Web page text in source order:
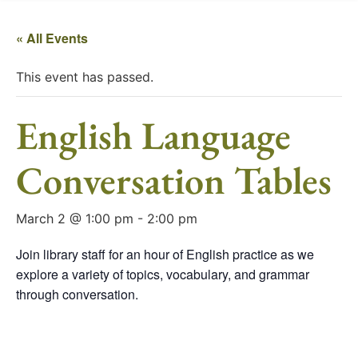
« All Events
This event has passed.
English Language
Conversation Tables
March 2 @ 1:00 pm - 2:00 pm
Join library staff for an hour of English practice as we
explore a variety of topics, vocabulary, and grammar
through conversation.